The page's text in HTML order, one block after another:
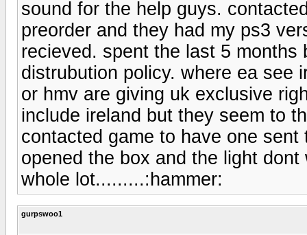
sound for the help guys.
preorder and they had my ps3
recieved. spent the last 5 months
distrubution policy. where ea see
or hmv are giving uk exclusive
include ireland but they seem to
contacted game to have one
opened the box and the light
whole lot.........:hammer:
gurpswoo1